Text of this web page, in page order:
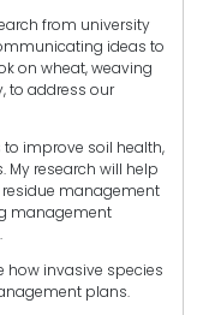
from university
ideas to
on wheat, weaving
to address our
to improve soil health,
My research will help
management
management
how invasive species
plans.